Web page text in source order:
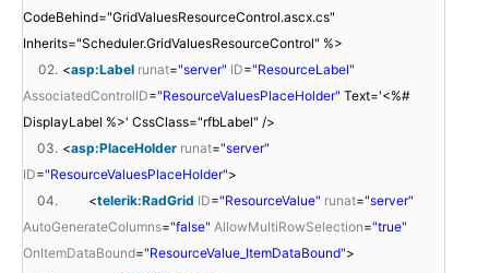
CodeBehind="GridValuesResourceControl.ascx.cs"
Inherits="Scheduler.GridValuesResourceControl" %>
02. <asp:Label runat="server" ID="ResourceLabel"
AssociatedControlID="ResourceValuesPlaceHolder" Text='<%#
DisplayLabel %>' CssClass="rfbLabel" />
03. <asp:PlaceHolder runat="server"
ID="ResourceValuesPlaceHolder">
04.
<telerik:RadGrid ID="ResourceValue" runat="server"
AutoGenerateColumns="false" AllowMultiRowSelection="true"
OnItemDataBound="ResourceValue_ItemDataBound">